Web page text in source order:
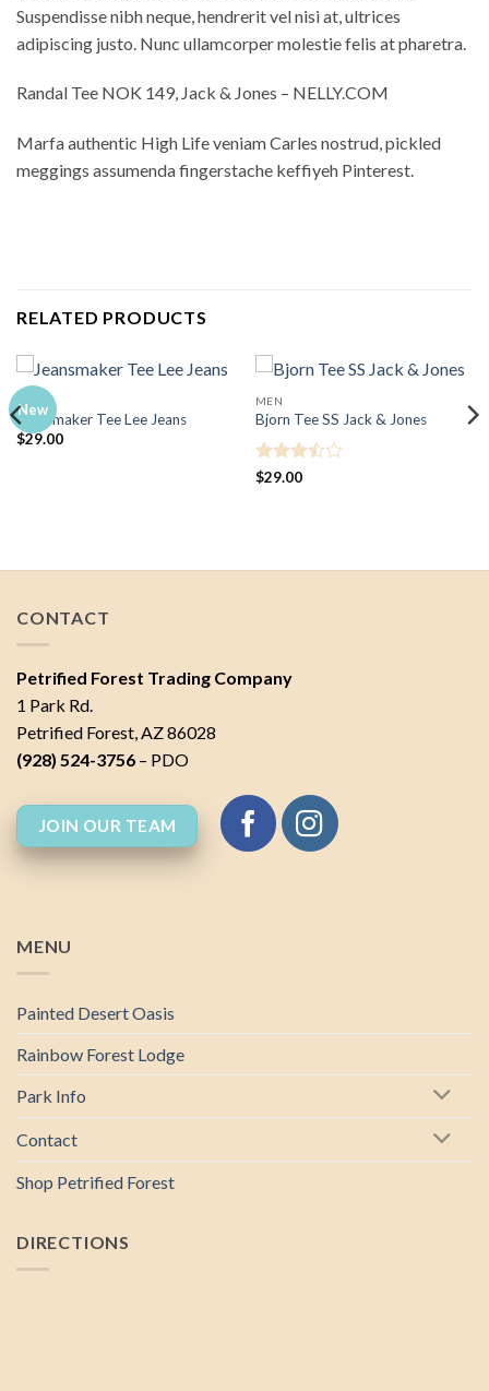
Suspendisse nibh neque, hendrerit vel nisi at, ultrices
adipiscing justo. Nunc ullamcorper molestie felis at pharetra.
Randal Tee NOK 149, Jack & Jones – NELLY.COM
Marfa authentic High Life veniam Carles nostrud, pickled
meggings assumenda fingerstache keffiyeh Pinterest.
RELATED PRODUCTS
New
Jeansmaker Tee Lee Jeans
$29.00
MEN
Bjorn Tee SS Jack & Jones
Rated
$29.00
CONTACT
Petrified Forest Trading Company
1 Park Rd.
Petrified Forest, AZ 86028
(928) 524-3756 – PDO
JOIN OUR TEAM
MENU
Painted Desert Oasis
Rainbow Forest Lodge
Park Info
Contact
Shop Petrified Forest
DIRECTIONS